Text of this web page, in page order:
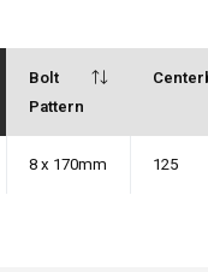
Bolt
Pattern
8 x 170mm 125